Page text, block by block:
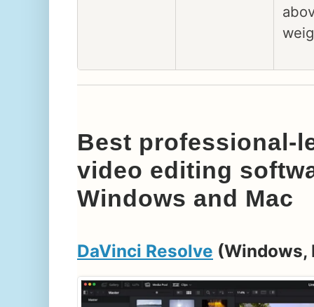
Best professional-
video editing
Windows and Mac
DaVinci Resolve (Windows,